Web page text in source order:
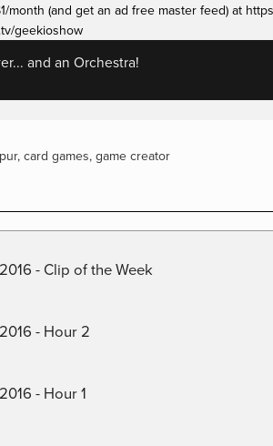
(and get an ad free master feed) at
geekioshow
and an Orchestra!
, card games, game creator
- Clip of the Week
- Hour 2
- Hour 1